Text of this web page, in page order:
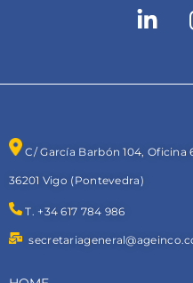
C/ García Barbón 104, Oficina
36201 Vigo (Pontevedra)
T. +34 617 784 986